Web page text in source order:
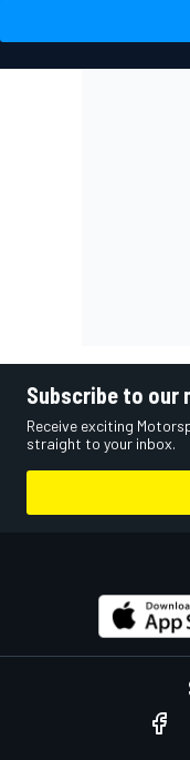
Subscribe to our
Receive exciting
straight to your inbox.